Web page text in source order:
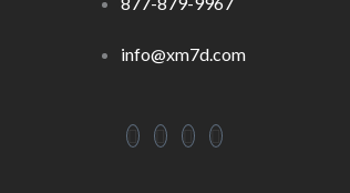
info@xm7d.com